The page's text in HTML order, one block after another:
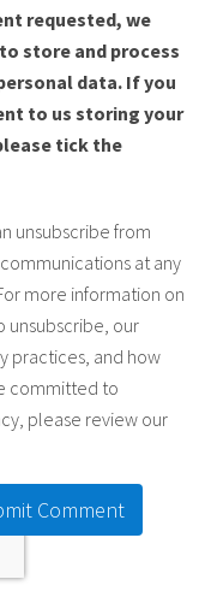
requested, we
store and process
data. If you
to us storing your
tick the
unsubscribe from
at any
more information on
unsubscribe, our
practices, and how
committed to
please review our